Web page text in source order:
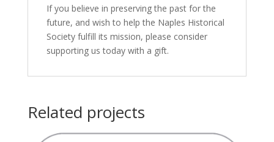
If you believe in preserving the past for the
future, and wish to help the Naples Historical
Society fulfill its mission, please consider
supporting us today with a gift.
Related projects